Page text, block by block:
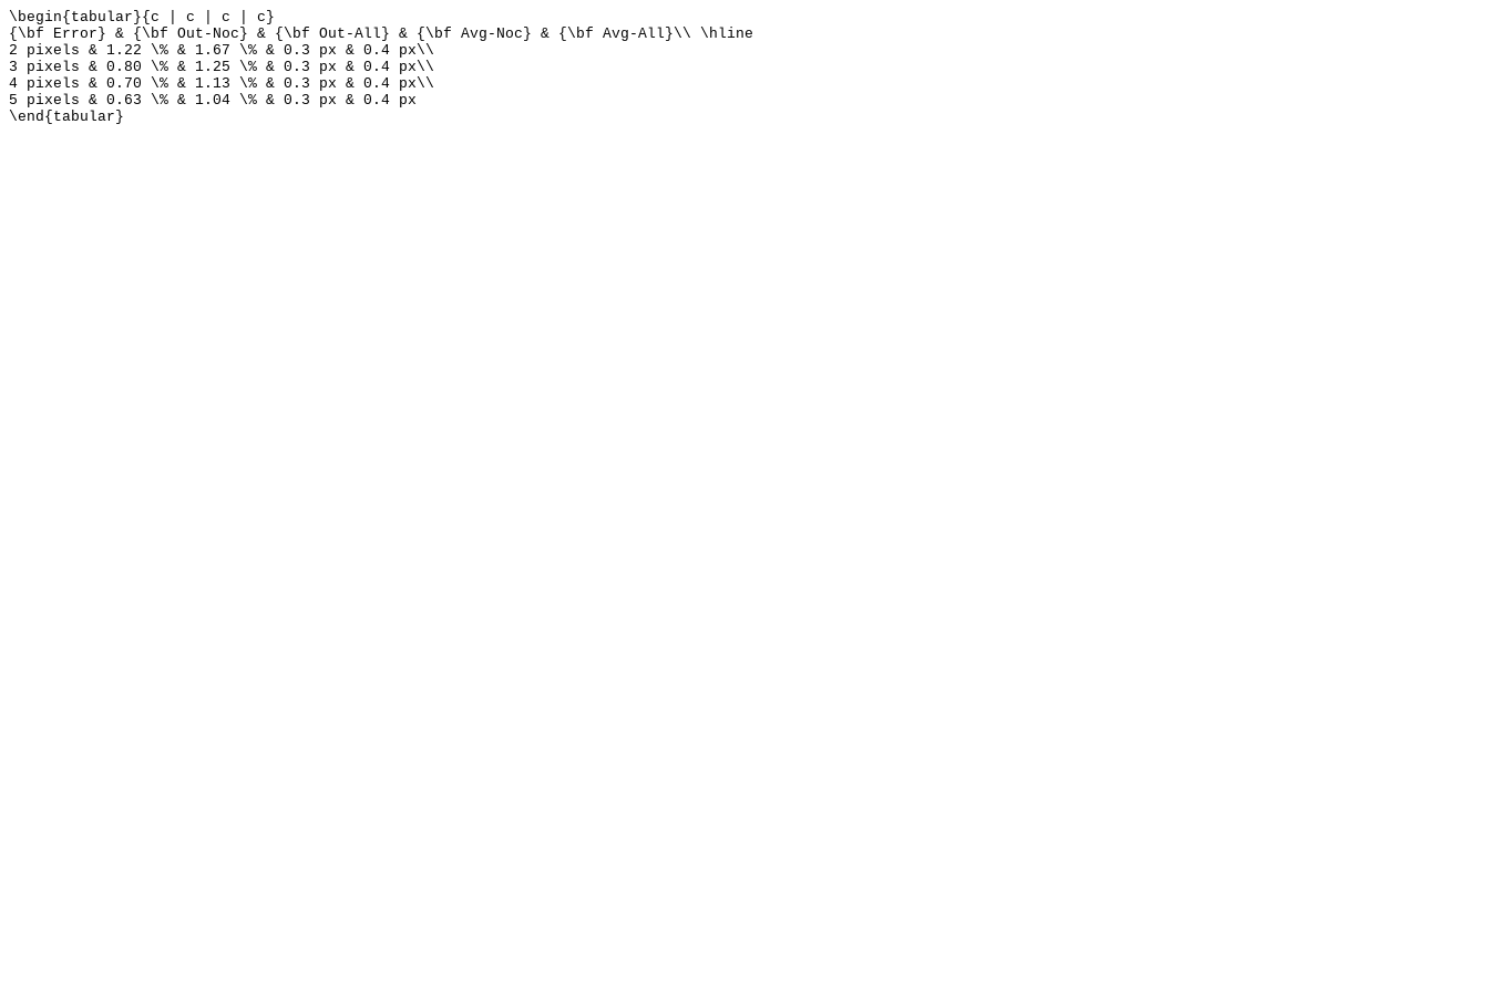
\begin{tabular}{c | c | c | c}
{\bf Error} & {\bf Out-Noc} & {\bf Out-All} & {\bf Avg-Noc} & {\bf Avg-All}\\ \hline
2 pixels & 1.22 \% & 1.67 \% & 0.3 px & 0.4 px\\
3 pixels & 0.80 \% & 1.25 \% & 0.3 px & 0.4 px\\
4 pixels & 0.70 \% & 1.13 \% & 0.3 px & 0.4 px\\
5 pixels & 0.63 \% & 1.04 \% & 0.3 px & 0.4 px
\end{tabular}